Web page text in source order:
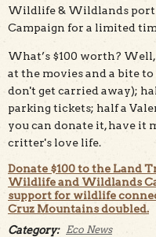
Wildlife & Wildlands
Campaign for a limited
What’s $100 worth?
at the movies and a bite
don't get carried away);
parking tickets; half a
you can donate it, have it
critter's love life.
Donate $100 to the Land
Wildlife and Wildlands
support for wildlife
Cruz Mountains doubled.
Category: Eco News